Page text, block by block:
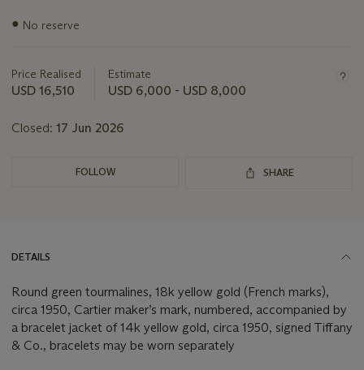
Important
lot
● No reserve
Price Realised
USD 16,510
Estimate
USD 6,000 - USD 8,000
Closed: 17 Jun 2026
FOLLOW SHARE
DETAILS
Round green tourmalines, 18k yellow gold (French marks),
circa 1950, Cartier maker’s mark, numbered, accompanied by
a bracelet jacket of 14k yellow gold, circa 1950, signed Tiffany
& Co., bracelets may be worn separately